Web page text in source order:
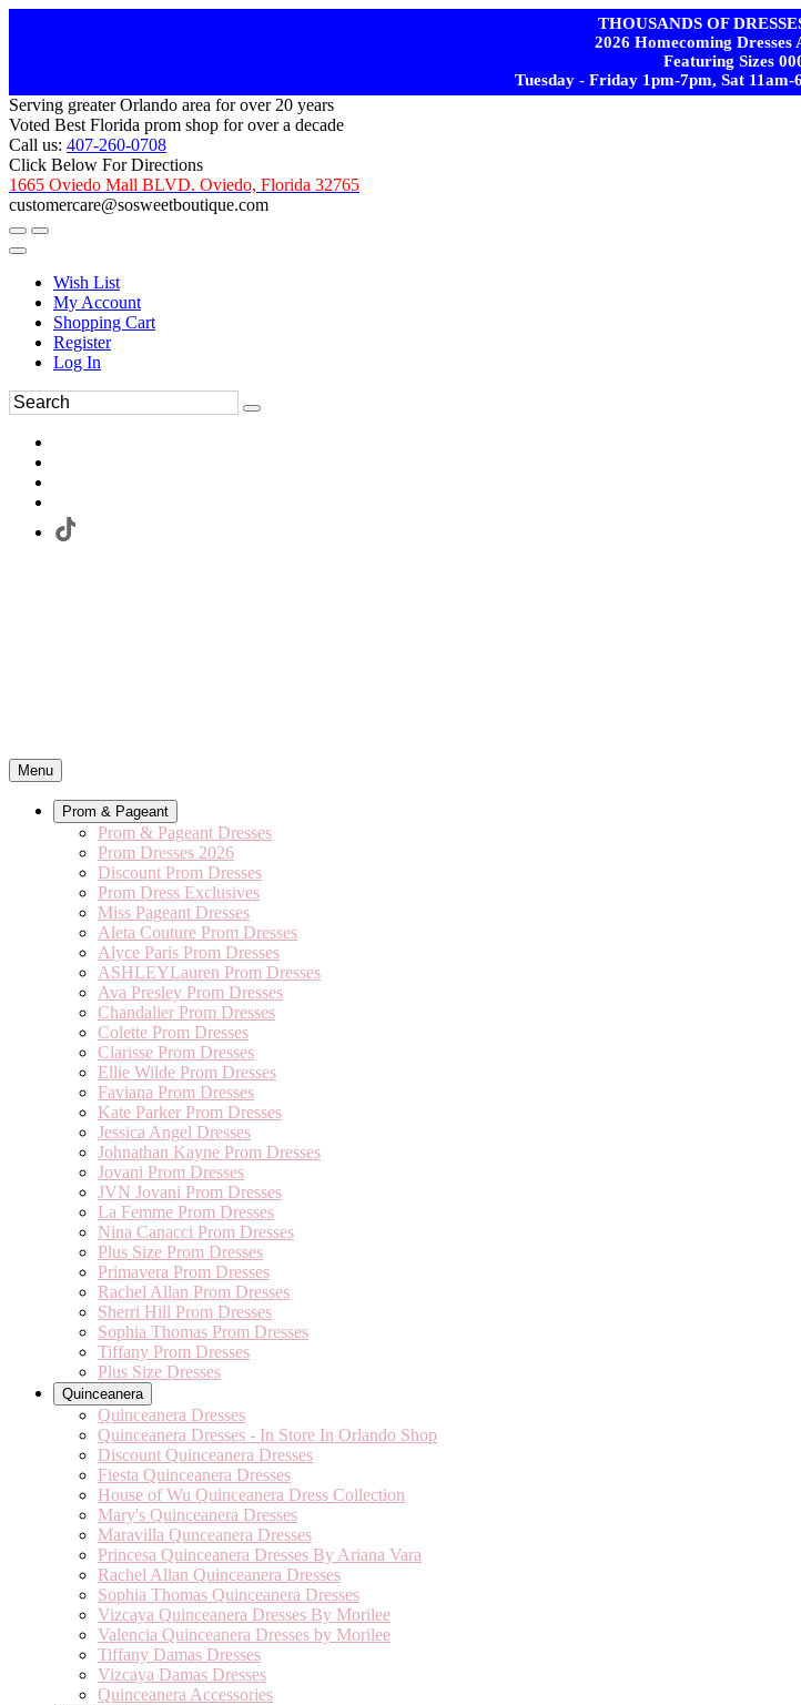
THOUSANDS OF
2026 Homecoming
Featuring Sizes
Tuesday - Friday 1pm-7pm, Sat 11am-
Serving greater Orlando area for over 20 years
Voted Best Florida prom shop for over a decade
Call us: 407-260-0708
Click Below For Directions
1665 Oviedo Mall BLVD. Oviedo, Florida 32765
customercare@sosweetboutique.com
Wish List
My Account
Shopping Cart
Register
Log In
Menu
Prom & Pageant
Prom & Pageant Dresses
Prom Dresses 2026
Discount Prom Dresses
Prom Dress Exclusives
Miss Pageant Dresses
Aleta Couture Prom Dresses
Alyce Paris Prom Dresses
ASHLEYLauren Prom Dresses
Ava Presley Prom Dresses
Chandalier Prom Dresses
Colette Prom Dresses
Clarisse Prom Dresses
Ellie Wilde Prom Dresses
Faviana Prom Dresses
Kate Parker Prom Dresses
Jessica Angel Dresses
Johnathan Kayne Prom Dresses
Jovani Prom Dresses
JVN Jovani Prom Dresses
La Femme Prom Dresses
Nina Canacci Prom Dresses
Plus Size Prom Dresses
Primavera Prom Dresses
Rachel Allan Prom Dresses
Sherri Hill Prom Dresses
Sophia Thomas Prom Dresses
Tiffany Prom Dresses
Plus Size Dresses
Quinceanera
Quinceanera Dresses
Quinceanera Dresses - In Store In Orlando Shop
Discount Quinceanera Dresses
Fiesta Quinceanera Dresses
House of Wu Quinceanera Dress Collection
Mary's Quinceanera Dresses
Maravilla Qunceanera Dresses
Princesa Quinceanera Dresses By Ariana Vara
Rachel Allan Quinceanera Dresses
Sophia Thomas Quinceanera Dresses
Vizcaya Quinceanera Dresses By Morilee
Valencia Quinceanera Dresses by Morilee
Tiffany Damas Dresses
Vizcaya Damas Dresses
Quinceanera Accessories